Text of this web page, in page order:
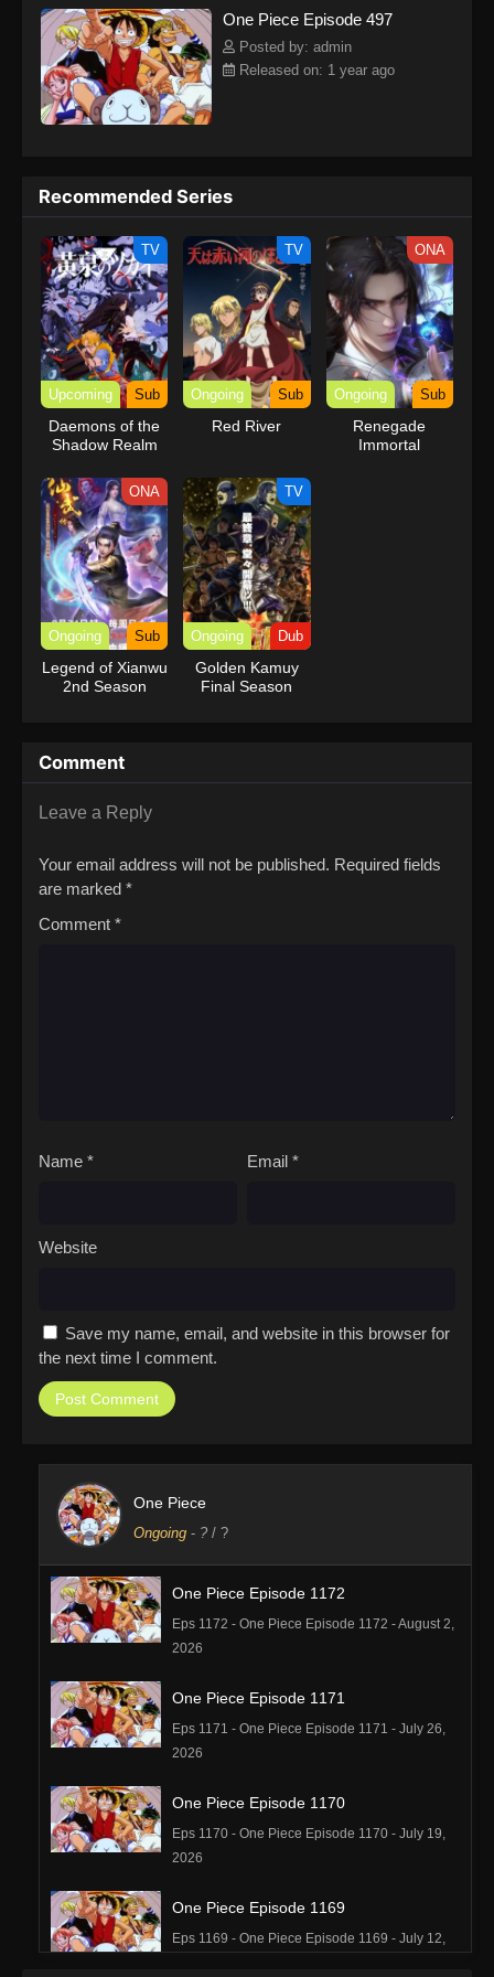
kind companions to join him in his ambitious endeavor, together
embracing perils and wonders on their once-in-a-lifetime
adventure.[Written by MAL Rewrite] One Piece
One Piece Episode 497
Posted by: admin
Released on: 1 year ago
Recommended Series
TV
Upcoming Sub
Daemons of the
Shadow Realm
TV
Ongoing Sub
Red River
ONA
Ongoing Sub
Renegade
Immortal
ONA
Ongoing Sub
Legend of Xianwu
2nd Season
TV
Ongoing Dub
Golden Kamuy
Final Season
Comment
Leave a Reply
Your email address will not be published. Required fields
are marked *
Comment *
Name * Email *
Website
Save my name, email, and website in this browser for
the next time I comment.
One Piece
Ongoing - ? / ?
One Piece Episode 1172
Eps 1172 - One Piece Episode 1172 - August 2,
2026
One Piece Episode 1171
Eps 1171 - One Piece Episode 1171 - July 26,
2026
One Piece Episode 1170
Eps 1170 - One Piece Episode 1170 - July 19,
2026
One Piece Episode 1169
Eps 1169 - One Piece Episode 1169 - July 12,